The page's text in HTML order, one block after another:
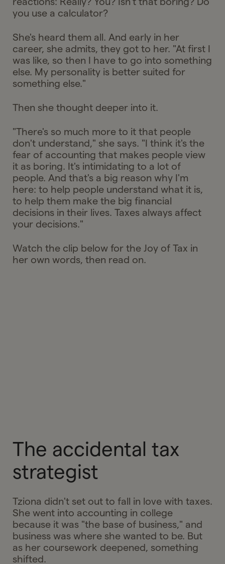
you use a calculator?
She's heard them all. And early in her
career, she admits, they got to her. "At first I
was like, so then I have to go into something
else. My personality is better suited for
something else."
Then she thought deeper into it.
"There's so much more to it that people
don't understand," she says. "I think it's the
fear of accounting that makes people view
it as boring. It's intimidating to a lot of
people. And that's a big reason why I'm
here: to help people understand what it is,
to help them make the big financial
decisions in their lives. Taxes always affect
your decisions."
Watch the clip below for the Joy of Tax in
her own words, then read on.
The accidental tax
strategist
Tziona didn't set out to fall in love with taxes.
She went into accounting in college
because it was "the base of business," and
business was where she wanted to be. But
as her coursework deepened, something
shifted.